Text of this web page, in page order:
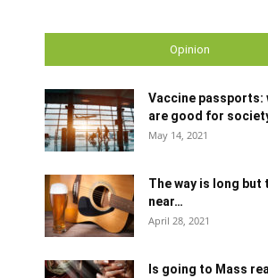
Opinion
Vaccine passports:
are good for
May 14, 2021
The way is long but
near…
April 28, 2021
Is going to Mass